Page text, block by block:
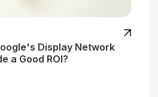
Display Network
a Good ROI?